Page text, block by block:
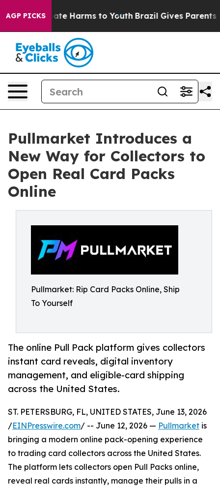
AGP PICKS
to Abate Harms to Youth Brazil Gives Parents
Pullmarket Introduces a
New Way for Collectors to
Open Real Card Packs
Online
Pullmarket: Rip Card Packs Online, Ship
To Yourself
The online Pull Pack platform gives collectors
instant card reveals, digital inventory
management, and eligible-card shipping
across the United States.
ST. PETERSBURG, FL, UNITED STATES, June 13, 2026
/EINPresswire.com/ -- June 12, 2026 — Pullmarket is
bringing a modern online pack-opening experience
to trading card collectors across the United States.
The platform lets collectors open Pull Packs online,
reveal real cards instantly, manage their pulls in a